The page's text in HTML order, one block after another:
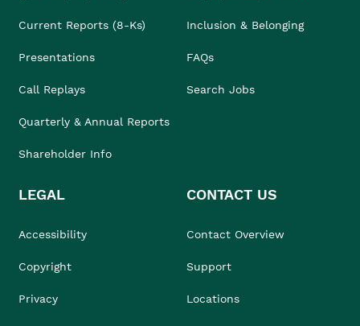
Current Reports (8-Ks)
Presentations
Call Replays
Quarterly & Annual Reports
Shareholder Info
Inclusion & Belonging
FAQs
Search Jobs
LEGAL
Accessibility
Copyright
Privacy
CONTACT US
Contact Overview
Support
Locations